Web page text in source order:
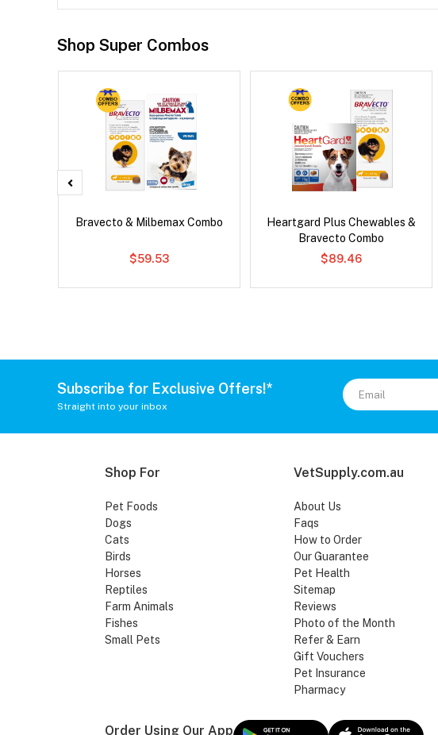
Shop Super Combos
Bravecto & Milbemax Combo
$59.53
Heartgard Plus Chewables &
Bravecto Combo
$89.46
Subscribe for Exclusive Offers!*
Straight into your inbox
Shop For
Pet Foods
Dogs
Cats
Birds
Horses
Reptiles
Farm Animals
Fishes
Small Pets
VetSupply.com.au
About Us
Faqs
How to Order
Our Guarantee
Pet Health
Sitemap
Reviews
Photo of the Month
Refer & Earn
Gift Vouchers
Pet Insurance
Pharmacy
Order Using Our App